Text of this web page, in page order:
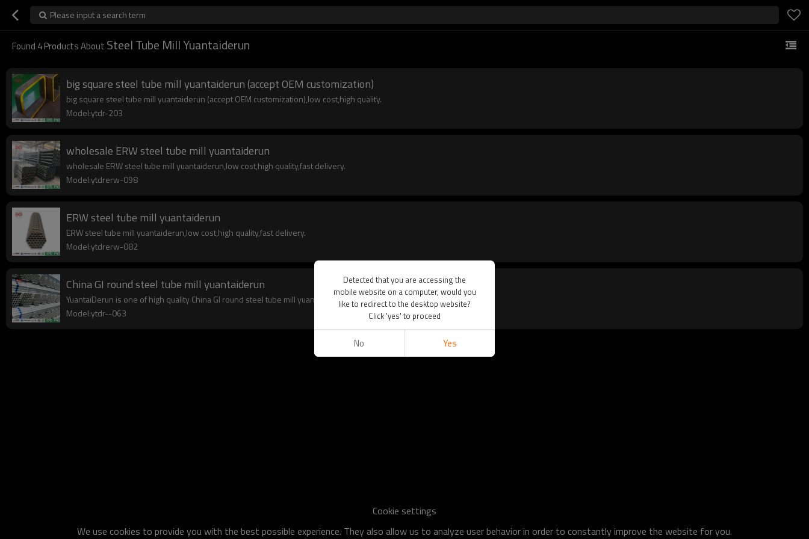
Please input a search term
Found 4Products About Steel Tube Mill Yuantaiderun
big square steel tube mill yuantaiderun (accept OEM customization)
big square steel tube mill yuantaiderun (accept OEM customization),low cost,high quality.
Model:ytdr-203
wholesale ERW steel tube mill yuantaiderun
wholesale ERW steel tube mill yuantaiderun,low cost,high quality,fast delivery.
Model:ytdrerw-098
ERW steel tube mill yuantaiderun
ERW steel tube mill yuantaiderun,low cost,high quality,fast delivery.
Model:ytdrerw-082
China GI round steel tube mill yuantaiderun
YuantaiDerun is one of high quality China GI round steel tube mill yuantaiderun for global purchasers.
Model:ytdr--063
Cookie settings
We use cookies to provide you with the best possible experience. They also allow us to analyze user behavior in order to constantly improve the website for you.
Detected that you are accessing the
mobile website on a computer, would you
like to redirect to the desktop website?
Click 'yes' to proceed
No Yes